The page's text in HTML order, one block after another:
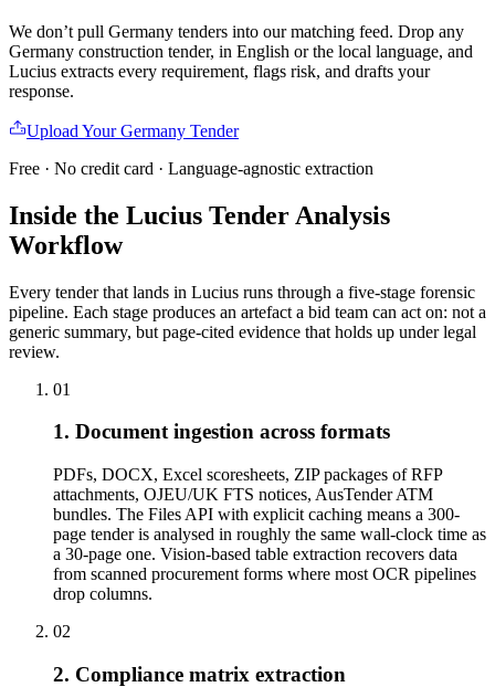
We don’t pull Germany tenders into our matching feed. Drop any
Germany construction tender, in English or the local language, and
Lucius extracts every requirement, flags risk, and drafts your
response.
Upload YourGermany Tender
Free · No credit card · Language-agnostic extraction
Inside the Lucius Tender Analysis
Workflow
Every tender that lands in Lucius runs through a five-stage forensic
pipeline. Each stage produces an artefact a bid team can act on: not a
generic summary, but page-cited evidence that holds up under legal
review.
01
1. Document ingestion across formats
PDFs, DOCX, Excel scoresheets, ZIP packages of RFP
attachments, OJEU/UK FTS notices, AusTender ATM
bundles. The Files API with explicit caching means a 300-
page tender is analysed in roughly the same wall-clock time as
a 30-page one. Vision-based table extraction recovers data
from scanned procurement forms where most OCR pipelines
drop columns.
02
2. Compliance matrix extraction